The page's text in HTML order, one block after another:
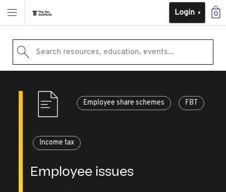
0
Login
Search resources, education, events...
Employee share schemes FBT
Income tax
Employee issues